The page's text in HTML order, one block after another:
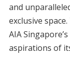
and
exclusive
AIA
aspirations of